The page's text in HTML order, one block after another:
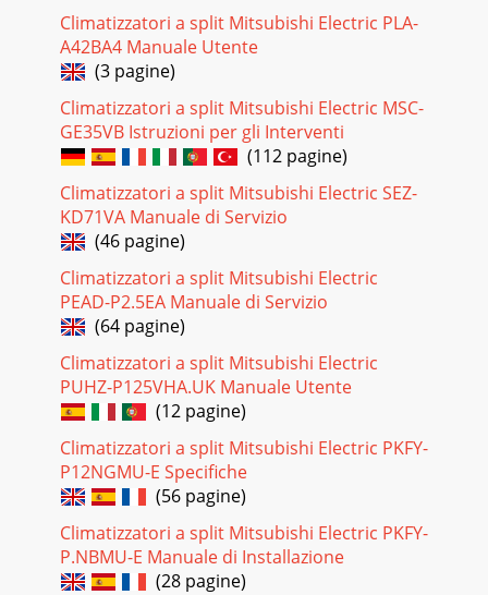
cause aninjury.------------• It may
Pagina 22 - CHECKTHE FOLLOWINGAGAIN
IIWARNINGIO• It may cause an injury throughdropping
orfalling down.])• The unit may drop orfall down andcause
an injury.• In the coolingmode, ifit is
Pagina 23 - Answer (not a malfunction)
NAME OF EACH PART_r_ _MS09NW(when the front panel is
opened)MS09NWMS12NN,MS15NN,MS17NN_ Remote
Pagina 24 - THAT TROUI LP
IONIOFFO YTO0 _'j_ A,TO0WARM _ COOLMODE )FAN
VANESWINGOSTOPMIN.(This diagram shows an overall
view.)
Pagina 25 - AND INSPECTION
PREPARATIONBEFOREOPERATIONTurn the breaker
ON.Remove the back lid and insertbatteries. And then
reattach theback lid.Do notconfuse(+) and (-). JPress
Pagina 26 - Products Division
Handling of the remote controller• The range that the signal
can reach is about6 m when pointed at the front of the
indoorunit.• When the button is pr
Climatizzatori a split Mitsubishi Electric PLA-
A42BA4 Manuale Utente
(3 pagine)
Climatizzatori a split Mitsubishi Electric MSC-
GE35VB Istruzioni per gli Interventi
(112 pagine)
Climatizzatori a split Mitsubishi Electric SEZ-
KD71VA Manuale di Servizio
(46 pagine)
Climatizzatori a split Mitsubishi Electric
PEAD-P2.5EA Manuale di Servizio
(64 pagine)
Climatizzatori a split Mitsubishi Electric
PUHZ-P125VHA.UK Manuale Utente
(12 pagine)
Climatizzatori a split Mitsubishi Electric PKFY-
P12NGMU-E Specifiche
(56 pagine)
Climatizzatori a split Mitsubishi Electric PKFY-
P.NBMU-E Manuale di Installazione
(28 pagine)